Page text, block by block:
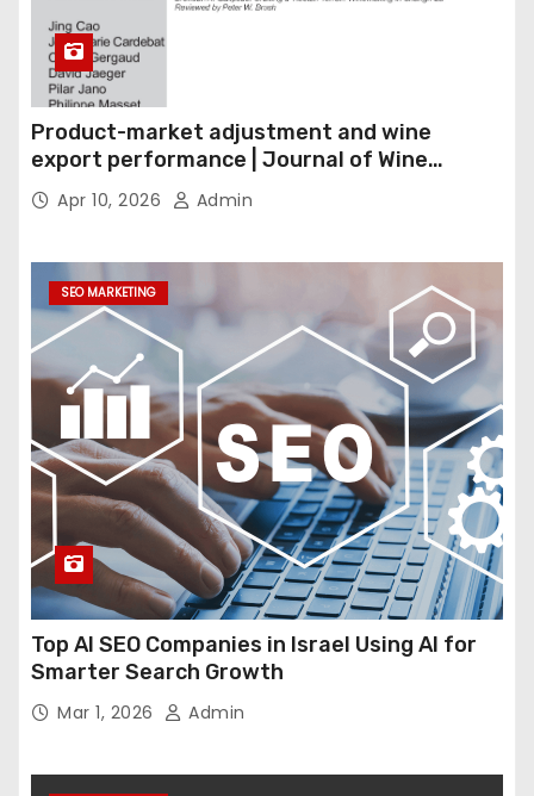
Product-market adjustment and wine
export performance | Journal of Wine
Economics
Apr 10, 2026 Admin
SEO MARKETING
Top AI SEO Companies in Israel Using AI for
Smarter Search Growth
Mar 1, 2026 Admin